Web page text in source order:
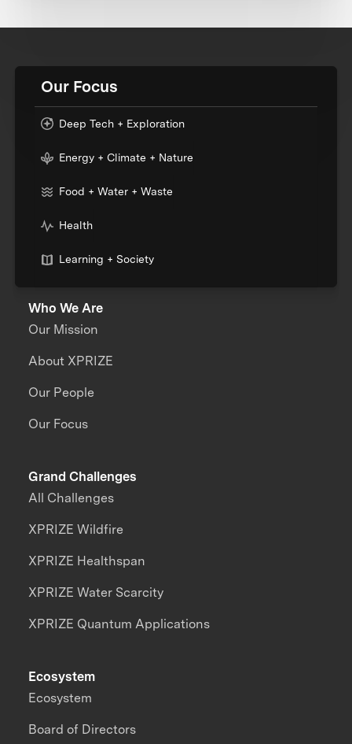
Our Focus
Deep Tech + Exploration
Energy + Climate + Nature
Food + Water + Waste
Health
Learning + Society
Who We Are
Our Mission
About XPRIZE
Our People
Our Focus
Grand Challenges
All Challenges
XPRIZE Wildfire
XPRIZE Healthspan
XPRIZE Water Scarcity
XPRIZE Quantum Applications
Ecosystem
Ecosystem
Board of Directors